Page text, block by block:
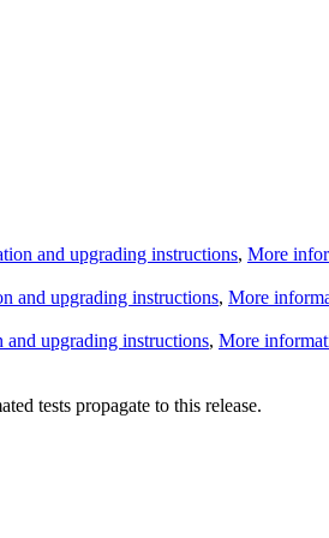
and upgrading instructions, More
and upgrading instructions, More
and upgrading instructions, More
tests propagate to this release.